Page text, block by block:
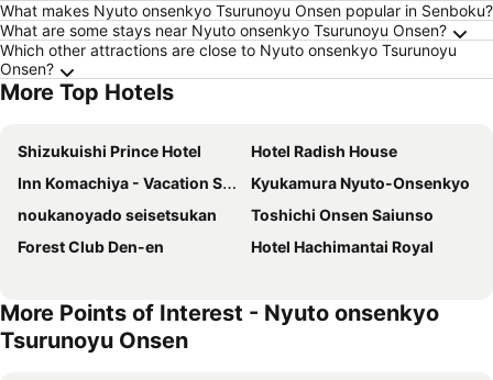
What makes Nyuto onsenkyo Tsurunoyu Onsen popular in Senboku?
What are some stays near Nyuto onsenkyo Tsurunoyu Onsen?
Which other attractions are close to Nyuto onsenkyo Tsurunoyu
Onsen?
More Top Hotels
Shizukuishi Prince Hotel
Hotel Radish House
Inn Komachiya - Vacation STAY 90956v
Kyukamura Nyuto-Onsenkyo
noukanoyado seisetsukan
Toshichi Onsen Saiunso
Forest Club Den-en
Hotel Hachimantai Royal
More Points of Interest - Nyuto onsenkyo
Tsurunoyu Onsen